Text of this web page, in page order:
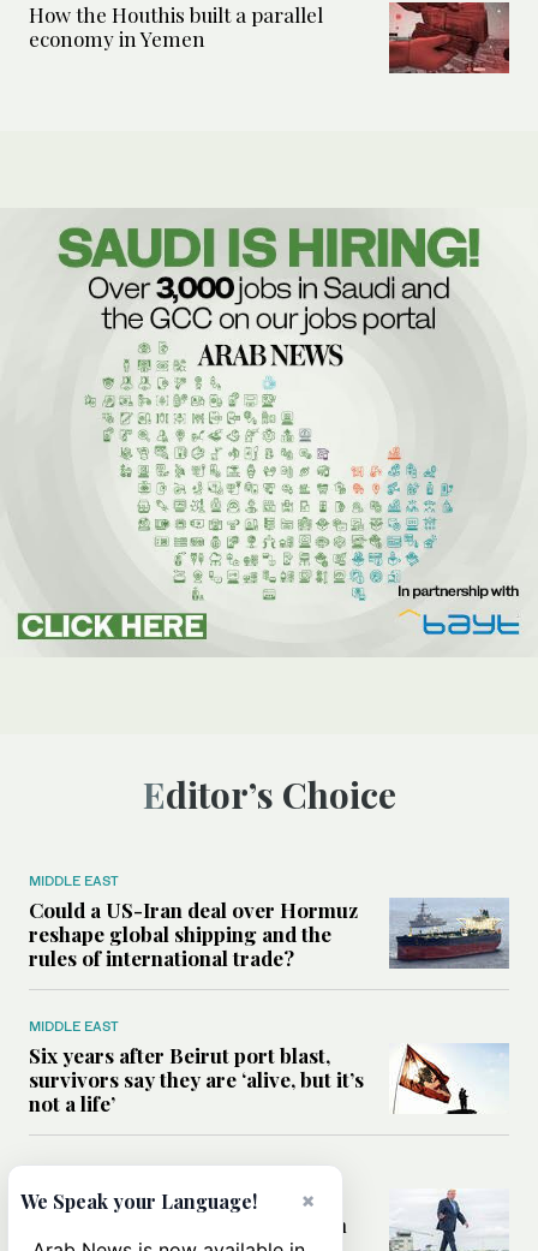
How the Houthis built a parallel
economy in Yemen
Editor’s Choice
MIDDLE EAST
Could a US-Iran deal over Hormuz
reshape global shipping and the
rules of international trade?
MIDDLE EAST
Six years after Beirut port blast,
survivors say they are ‘alive, but it’s
not a life’
Can Trump’s ‘art of the deal’
strategy reshape the conflict with
×
We Speak your Language!